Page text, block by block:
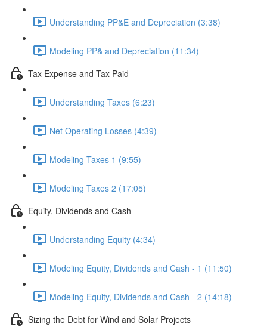
Understanding PP&E and Depreciation (3:38)
Modeling PP& and Depreciation (11:34)
Tax Expense and Tax Paid
Understanding Taxes (6:23)
Net Operating Losses (4:39)
Modeling Taxes 1 (9:55)
Modeling Taxes 2 (17:05)
Equity, Dividends and Cash
Understanding Equity (4:34)
Modeling Equity, Dividends and Cash - 1 (11:50)
Modeling Equity, Dividends and Cash - 2 (14:18)
Sizing the Debt for Wind and Solar Projects